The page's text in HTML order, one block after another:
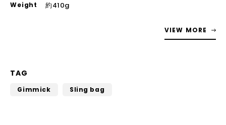
Weight 約410g
VIEW MORE
TAG
Gimmick Sling bag